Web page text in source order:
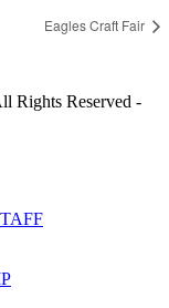
Eagles Craft Fair
Rights Reserved -